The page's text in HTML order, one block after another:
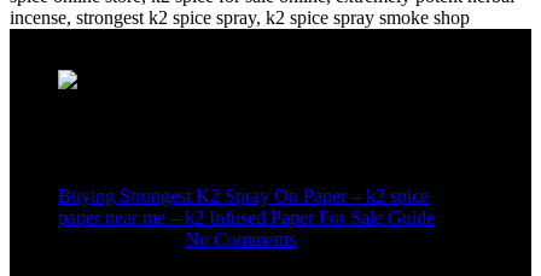
Buying Strongest K2 Spray On Paper – k2 spice
paper near me – k2 Infused Paper For Sale Guide
No Comments